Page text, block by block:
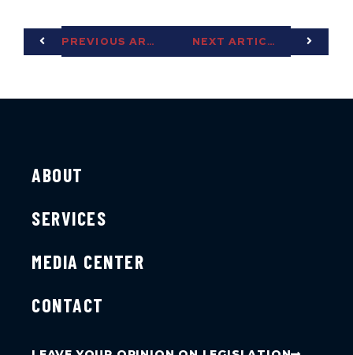
PREVIOUS ARTICLE NEXT ARTICLE
ABOUT
SERVICES
MEDIA CENTER
CONTACT